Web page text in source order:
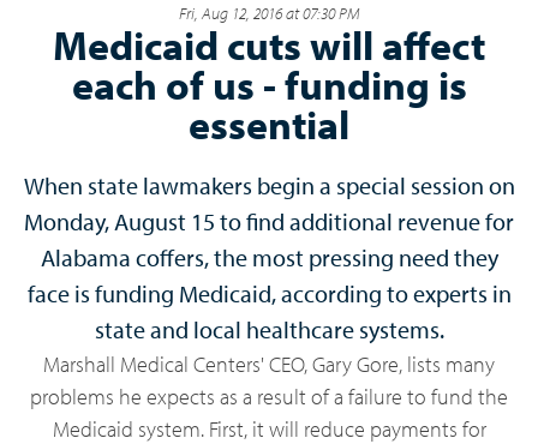
Fri, Aug 12, 2016 at 07:30 PM
Medicaid cuts will affect
each of us - funding is
essential
When state lawmakers begin a special session on
Monday, August 15 to find additional revenue for
Alabama coffers, the most pressing need they
face is funding Medicaid, according to experts in
state and local healthcare systems.
Marshall Medical Centers' CEO, Gary Gore, lists many
problems he expects as a result of a failure to fund the
Medicaid system. First, it will reduce payments for